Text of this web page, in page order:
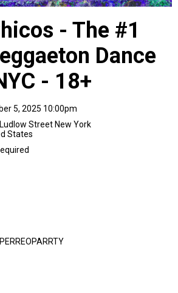
- The #1
Dance
- 18+
5, 2025 10:00pm
Street New York
States